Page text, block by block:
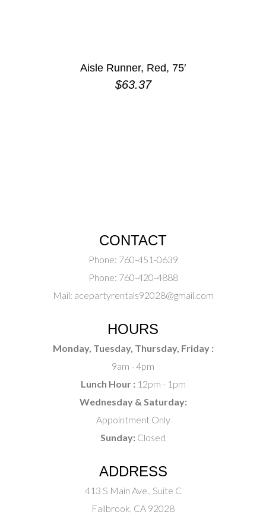
Aisle Runner, Red, 75′
$63.37
CONTACT
Phone: 760-451-0639
Phone: 760-420-4888
Mail: acepartyrentals92028@gmail.com
HOURS
Monday, Tuesday, Thursday, Friday :
9am - 4pm
Lunch Hour :12pm - 1pm
Wednesday & Saturday:
Appointment Only
Sunday: Closed
ADDRESS
413 S Main Ave., Suite C
Fallbrook, CA 92028